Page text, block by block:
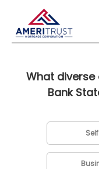
What
Bank